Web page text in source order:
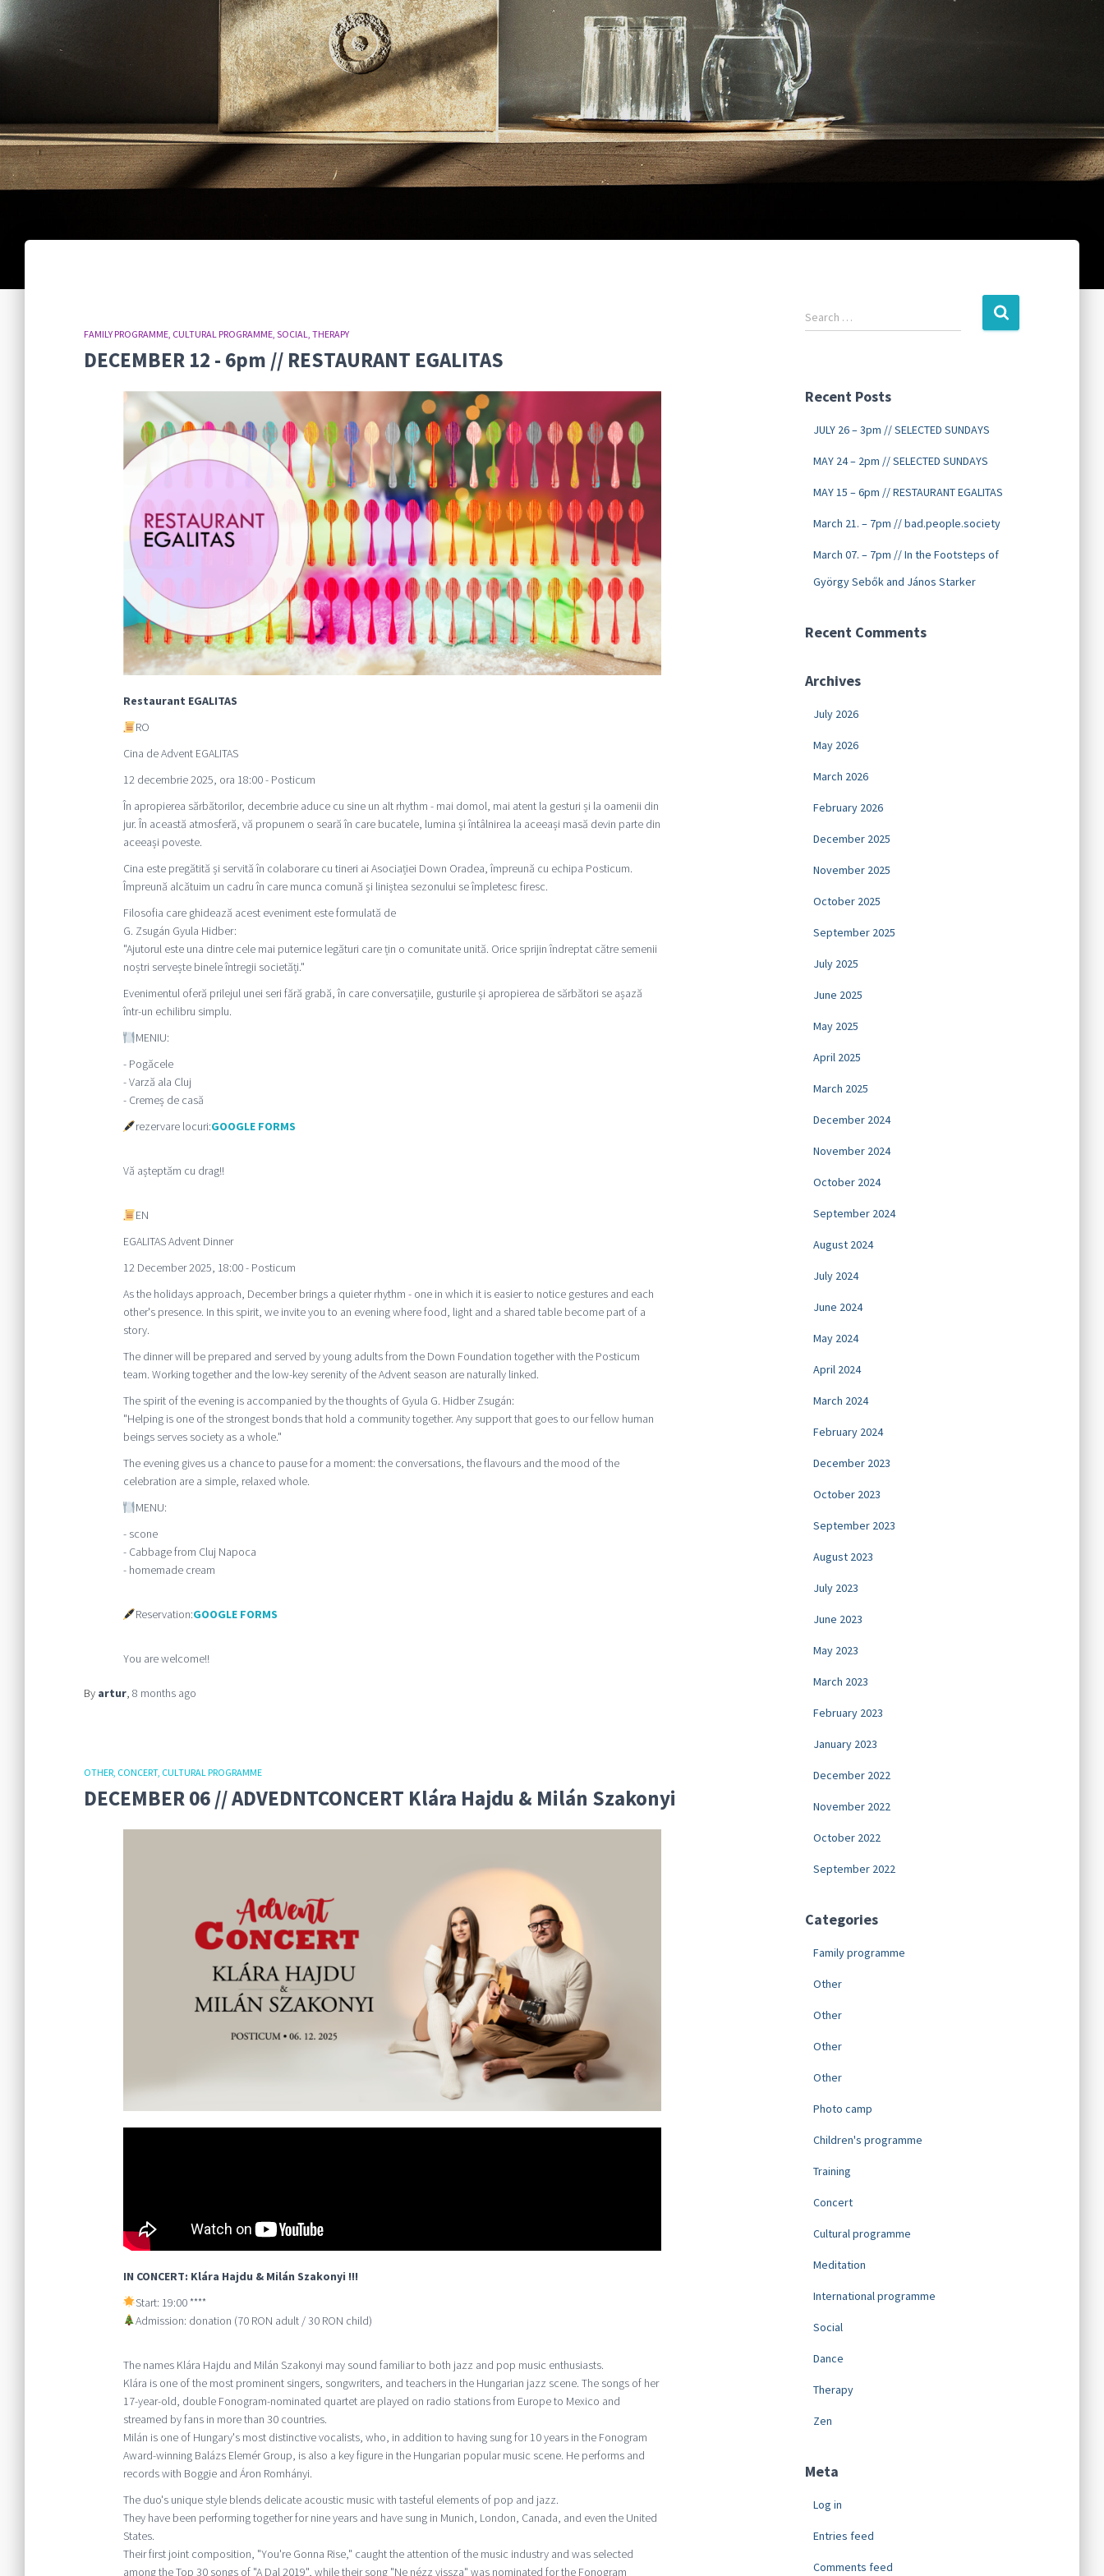
FAMILY PROGRAMME CULTURAL PROGRAMME SOCIAL THERAPY
DECEMBER 12 - 6pm // RESTAURANT EGALITAS
Restaurant EGALITAS
RO
Cina de Advent EGALITAS
12 decembrie 2025, ora 18:00 - Posticum
În apropierea sărbătorilor, decembrie aduce cu sine un alt rhythm - mai domol, mai atent la gesturi și la oamenii din
jur. În această atmosferă, vă propunem o seară în care bucatele, lumina și întâlnirea la aceeași masă devin parte din
aceeași poveste.
Cina este pregătită și servită în colaborare cu tineri ai Asociației Down Oradea, împreună cu echipa Posticum.
Împreună alcătuim un cadru în care munca comună și liniștea sezonului se împletesc firesc.
Filosofia care ghidează acest eveniment este formulată de
G. Zsugán Gyula Hidber:
"Ajutorul este una dintre cele mai puternice legături care țin o comunitate unită. Orice sprijin îndreptat către semenii
noștri servește binele întregii societăți."
Evenimentul oferă prilejul unei seri fără grabă, în care conversațiile, gusturile și apropierea de sărbători se așază
într-un echilibru simplu.
MENIU:
- Pogăcele
- Varză ala Cluj
- Cremeș de casă
rezervare locuri:GOOGLE FORMS
Vă așteptăm cu drag!!
EN
EGALITAS Advent Dinner
12 December 2025, 18:00 - Posticum
As the holidays approach, December brings a quieter rhythm - one in which it is easier to notice gestures and each
other's presence. In this spirit, we invite you to an evening where food, light and a shared table become part of a
story.
The dinner will be prepared and served by young adults from the Down Foundation together with the Posticum
team. Working together and the low-key serenity of the Advent season are naturally linked.
The spirit of the evening is accompanied by the thoughts of Gyula G. Hidber Zsugán:
"Helping is one of the strongest bonds that hold a community together. Any support that goes to our fellow human
beings serves society as a whole."
The evening gives us a chance to pause for a moment: the conversations, the flavours and the mood of the
celebration are a simple, relaxed whole.
MENU:
- scone
- Cabbage from Cluj Napoca
- homemade cream
Reservation:GOOGLE FORMS
You are welcome!!
By artur, 8 months ago
OTHER CONCERT CULTURAL PROGRAMME
DECEMBER 06 // ADVEDNTCONCERT Klára Hajdu & Milán Szakonyi
IN CONCERT: Klára Hajdu & Milán Szakonyi !!!
Start: 19:00 ****
Admission: donation (70 RON adult / 30 RON child)
The names Klára Hajdu and Milán Szakonyi may sound familiar to both jazz and pop music enthusiasts.
Klára is one of the most prominent singers, songwriters, and teachers in the Hungarian jazz scene. The songs of her
17-year-old, double Fonogram-nominated quartet are played on radio stations from Europe to Mexico and
streamed by fans in more than 30 countries.
Milán is one of Hungary's most distinctive vocalists, who, in addition to having sung for 10 years in the Fonogram
Award-winning Balázs Elemér Group, is also a key figure in the Hungarian popular music scene. He performs and
records with Boggie and Áron Romhányi.
The duo's unique style blends delicate acoustic music with tasteful elements of pop and jazz.
They have been performing together for nine years and have sung in Munich, London, Canada, and even the United
States.
Their first joint composition, "You're Gonna Rise," caught the attention of the music industry and was selected
among the Top 30 songs of "A Dal 2019", while their song "Ne nézz vissza" was nominated for the Fonogram
Search …
Recent Posts
JULY 26 – 3pm // SELECTED SUNDAYS
MAY 24 – 2pm // SELECTED SUNDAYS
MAY 15 – 6pm // RESTAURANT EGALITAS
March 21. – 7pm // bad.people.society
March 07. – 7pm // In the Footsteps of
György Sebők and János Starker
Recent Comments
Archives
July 2026
May 2026
March 2026
February 2026
December 2025
November 2025
October 2025
September 2025
July 2025
June 2025
May 2025
April 2025
March 2025
December 2024
November 2024
October 2024
September 2024
August 2024
July 2024
June 2024
May 2024
April 2024
March 2024
February 2024
December 2023
October 2023
September 2023
August 2023
July 2023
June 2023
May 2023
March 2023
February 2023
January 2023
December 2022
November 2022
October 2022
September 2022
Categories
Family programme
Other
Other
Other
Other
Photo camp
Children's programme
Training
Concert
Cultural programme
Meditation
International programme
Social
Dance
Therapy
Zen
Meta
Log in
Entries feed
Comments feed